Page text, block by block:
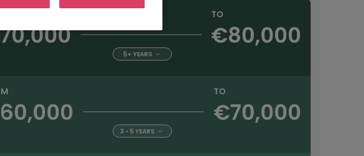
TO
€80,000
5+ YEARS
TO
€70,000
3 - 5 YEARS